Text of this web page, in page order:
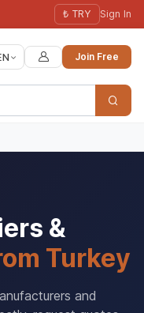
₺ TRY Sign In
Join Free
&
Turkey
and